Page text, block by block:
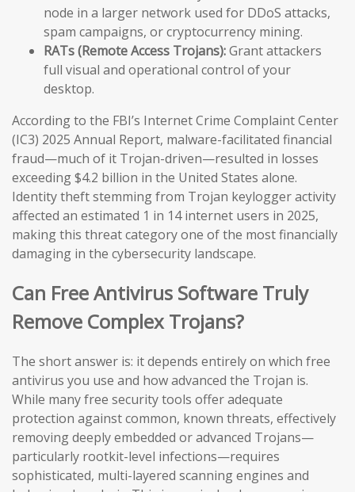
node in a larger network used for DDoS attacks,
spam campaigns, or cryptocurrency mining.
RATs (Remote Access Trojans):Grant attackers
full visual and operational control of your
desktop.
According to the FBI’s Internet Crime Complaint Center
(IC3) 2025 Annual Report, malware-facilitated financial
fraud—much of it Trojan-driven—resulted in losses
exceeding $4.2 billion in the United States alone.
Identity theft stemming from Trojan keylogger activity
affected an estimated 1 in 14 internet users in 2025,
making this threat category one of the most financially
damaging in the cybersecurity landscape.
Can Free Antivirus Software Truly
Remove Complex Trojans?
The short answer is: it depends entirely on which free
antivirus you use and how advanced the Trojan is.
While many free security tools offer adequate
protection against common, known threats, effectively
removing deeply embedded or advanced Trojans—
particularly rootkit-level infections—requires
sophisticated, multi-layered scanning engines and